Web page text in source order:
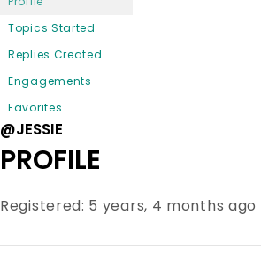
Topics Started
Replies Created
Engagements
Favorites
@JESSIE
PROFILE
Registered: 5 years, 4 months ago